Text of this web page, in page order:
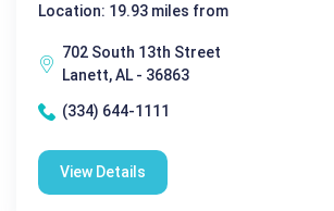
Location: 19.93 miles from
702 South 13th Street
Lanett, AL - 36863
(334) 644-1111
View Details